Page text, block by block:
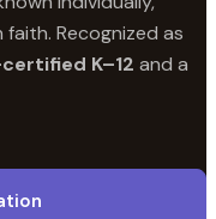
Recognized as
K–12 and a